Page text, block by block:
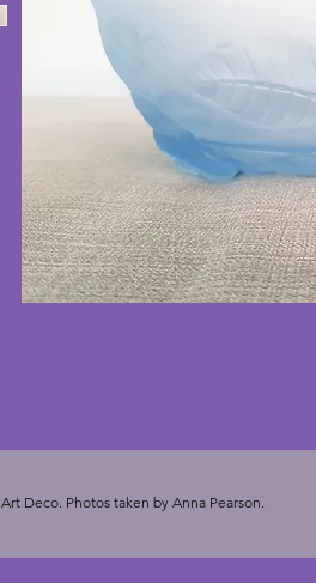
Deco. Photos taken by Anna Pearson.